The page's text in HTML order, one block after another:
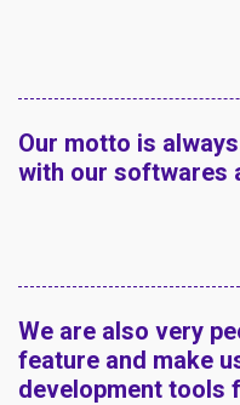
Our motto is
with our softwares
We are also very
feature and make
development tools